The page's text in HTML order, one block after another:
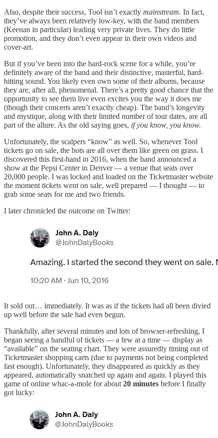
Also, despite their success, Tool isn’t exactly mainstream. In fact,
they’ve always been relatively low-key, with the band members
(Keenan in particular) leading very private lives. They do little
promotion, and they don’t even appear in their own videos and
cover-art.
But if you’ve been into the hard-rock scene for a while, you’re
definitely aware of the band and their distinctive, masterful, hard-
hitting sound. You likely even own some of their albums, because
they are, after all, phenomenal. There’s a pretty good chance that the
opportunity to see them live even excites you the way it does me
(though their concerts aren’t exactly cheap). The band’s longevity
and mystique, along with their limited number of tour dates, are all
part of the allure. As the old saying goes, if you know, you know.
Unfortunately, the scalpers “know” as well. So, whenever Tool
tickets go on sale, the bots are all over them like green on grass. I
discovered this first-hand in 2016, when the band announced a
show at the Pepsi Center in Denver — a venue that seats over
20,000 people. I was locked and loaded on the Ticketmaster website
the moment tickets went on sale, well prepared — I thought — to
grab some seats for me and two friends.
I later chronicled the outcome on Twitter:
It sold out… immediately. It was as if the tickets had all been divied
up well before the sale had even begun.
Thankfully, after several minutes and lots of browser-refreshing, I
began seeing a handful of tickets — a few at a time — display as
“available” on the seating chart. They were assuredly timing out of
Ticketmaster shopping carts (due to payments not being completed
fast enough). Unfortunately, they disappeared as quickly as they
appeared, automatically snatched up again and again. I played this
game of online whac-a-mole for about 20 minutes before I finally
got lucky: